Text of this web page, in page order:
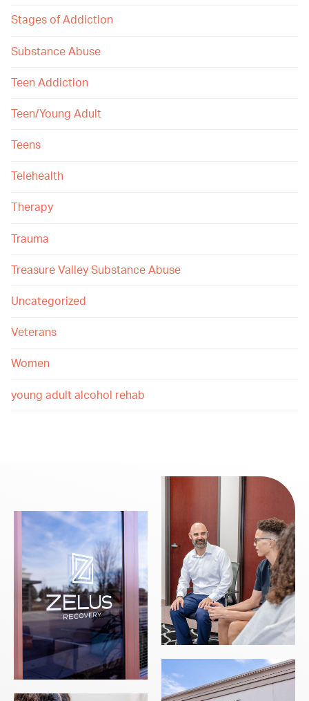
Stages of Addiction
Substance Abuse
Teen Addiction
Teen/Young Adult
Teens
Telehealth
Therapy
Trauma
Treasure Valley Substance Abuse
Uncategorized
Veterans
Women
young adult alcohol rehab